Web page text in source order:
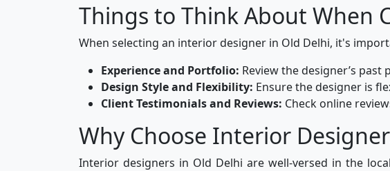
Things to Think About When
When selecting an interior designer in Old Delhi, it's
Experience and Portfolio: Review the designer’s
Design Style and Flexibility: Ensure the designer is
Client Testimonials and Reviews: Check online
Why Choose Interior
Interior designers in Old Delhi are well-versed in the